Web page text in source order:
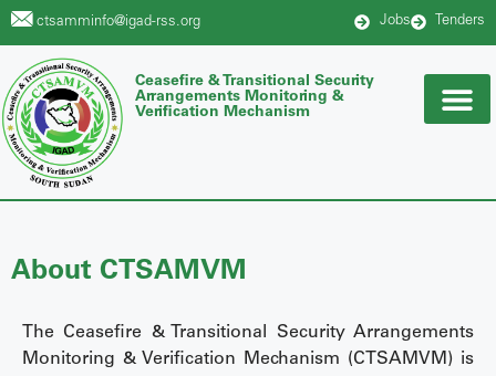
ctsamminfo@igad-rss.org Jobs Tenders
Ceasefire & Transitional Security
Arrangements Monitoring &
Verification Mechanism
About CTSAMVM
The Ceasefire & Transitional Security Arrangements
Monitoring & Verification Mechanism (CTSAMVM) is